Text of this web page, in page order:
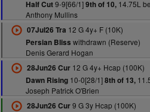
Half Cut9-9[66/1]9th of 10,14.75L
Anthony Mullins
07Jul26 Tra 12 G 4y+ F (10K)
Persian Bliss withdrawn (Reserve)
Denis Gerard Hogan
28Jun26 Cur12 G 4y+ Hcap (100K)
Dawn Rising10-0[28/1]8th of 13,
Joseph Patrick O'Brien
28Jun26 Cur9 G 3y Hcap (100K)